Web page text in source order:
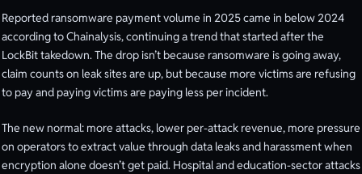
Reported ransomware payment volume in 2025 came in below 2024
according to Chainalysis, continuing a trend that started after the
LockBit takedown. The drop isn’t because ransomware is going away,
claim counts on leak sites are up, but because more victims are refusing
to pay and paying victims are paying less per incident.
The new normal: more attacks, lower per-attack revenue, more pressure
on operators to extract value through data leaks and harassment when
encryption alone doesn’t get paid. Hospital and education-sector attacks